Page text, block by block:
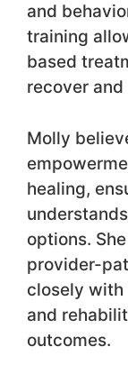
and
training
based
recover
Molly
healing,
options.
provider-
closely with
and
outcomes.